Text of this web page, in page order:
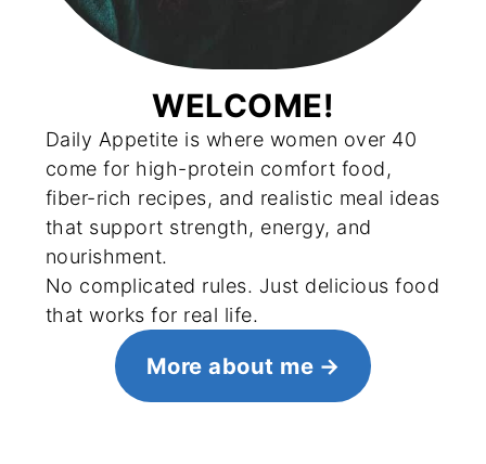
WELCOME!
Daily Appetite is where women over 40
come for high-protein comfort food,
fiber-rich recipes, and realistic meal ideas
that support strength, energy, and
nourishment.
No complicated rules. Just delicious food
that works for real life.
More about me